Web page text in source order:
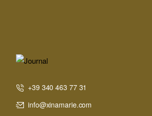
+39 340 463 77 31
info@xinamarie.com